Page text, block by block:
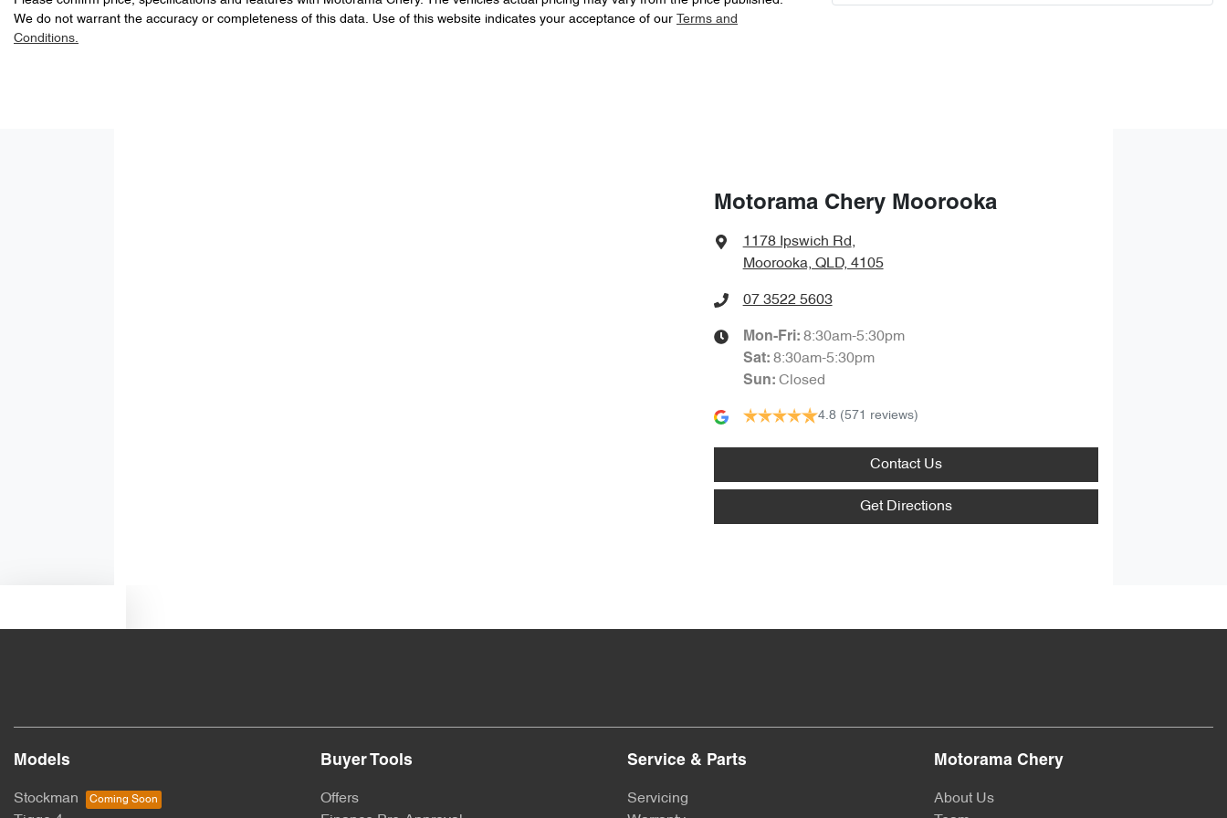
ANCAP safety rating
We do not warrant the accuracy or completeness of this data. Use of this website indicates your acceptance of our
Terms and
Conditions.
Comments*
Motorama Chery Moorooka
1178 Ipswich Rd,
Moorooka, QLD, 4105
07 3522 5603
Mon-Fri: 8:30am-5:30pm
Sat: 8:30am-5:30pm
Sun: Closed
4.8 (571 reviews)
Contact Us
Get Directions
Models
Stockman
Buyer Tools
Offers
Service & Parts
Servicing
Motorama Chery
About Us